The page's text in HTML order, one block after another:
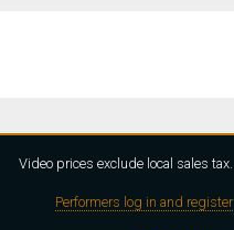
Video prices exclude local sales tax.
Performers log in and register